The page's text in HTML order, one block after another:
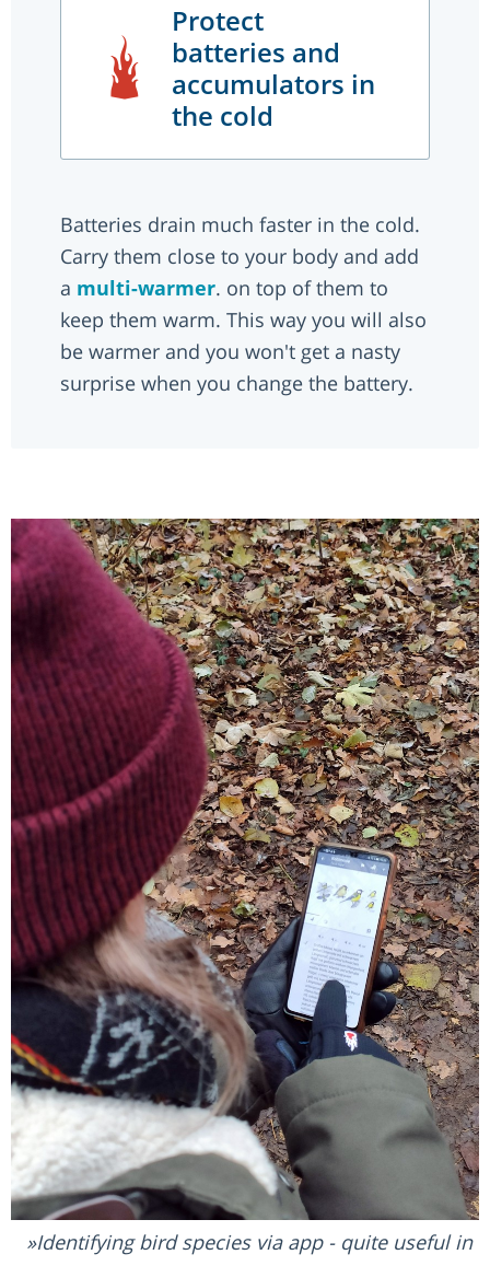
Protect
batteries and
accumulators in
the cold
Batteries drain much faster in the cold.
Carry them close to your body and add
a multi-warmer. on top of them to
keep them warm. This way you will also
be warmer and you won't get a nasty
surprise when you change the battery.
Identifying bird species via app - quite useful in